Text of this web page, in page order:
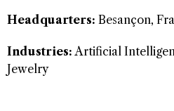
Headquarters: Besançon,
Industries: Artificial
Jewelry